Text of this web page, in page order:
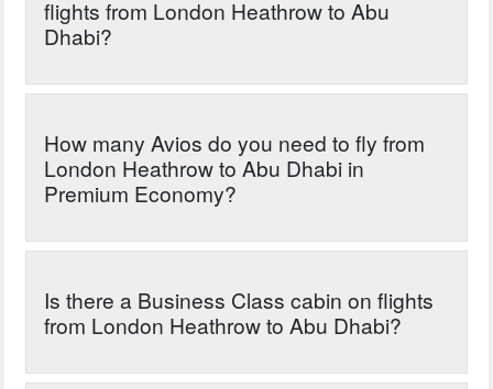
flights from London Heathrow to Abu
Dhabi?
How many Avios do you need to fly from
London Heathrow to Abu Dhabi in
Premium Economy?
Is there a Business Class cabin on flights
from London Heathrow to Abu Dhabi?